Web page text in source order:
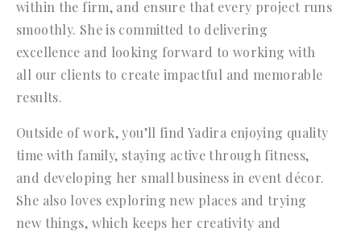
within the firm, and ensure that every project runs
smoothly. She is committed to delivering
excellence and looking forward to working with
all our clients to create impactful and memorable
results.
Outside of work, you’ll find Yadira enjoying quality
time with family, staying active through fitness,
and developing her small business in event décor.
She also loves exploring new places and trying
new things, which keeps her creativity and